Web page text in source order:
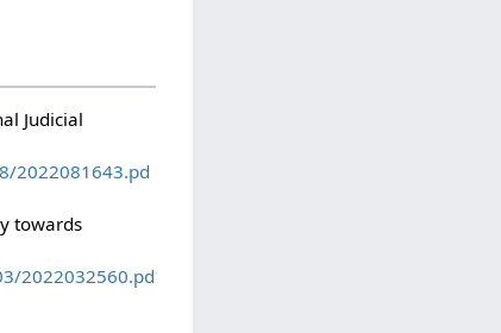
Judicial
2022081643.pd
towards
2022032560.pd